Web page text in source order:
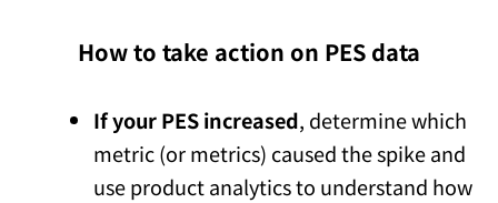
How to take action on PES data
If your PES increased, determine which
metric (or metrics) caused the spike and
use product analytics to understand how